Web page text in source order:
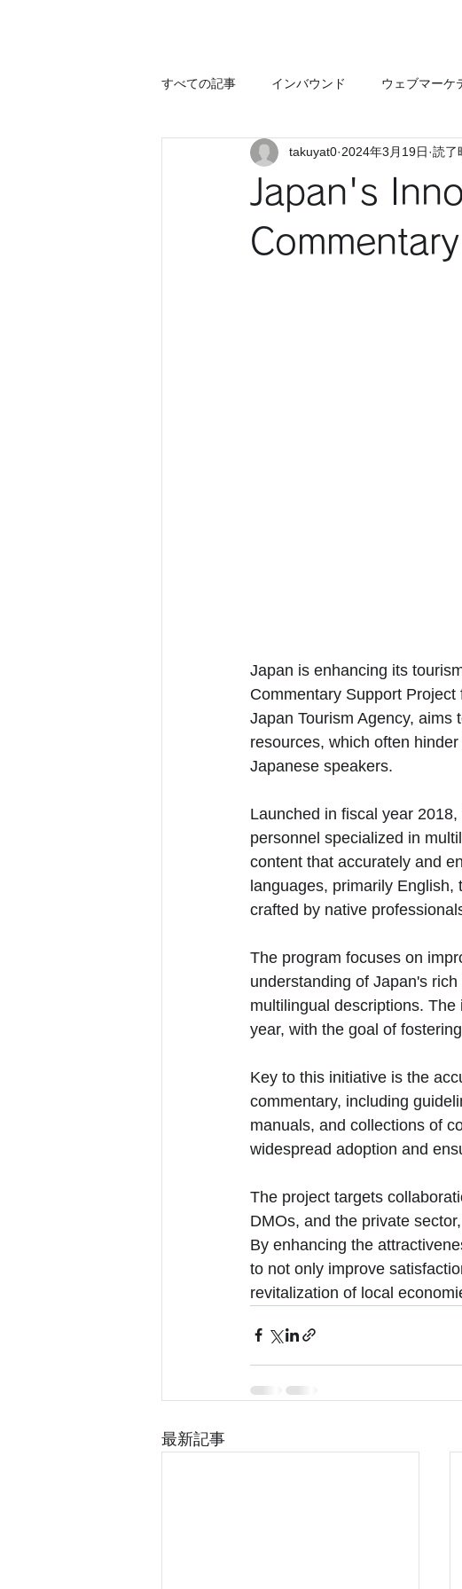
すべての記事 インバウンド ウェブマーケ
Japan's
takuyat0 2024年3月19日 読了
Japan is enhancing its
Commentary Support
Japan Tourism Agency,
resources, which often
Japanese speakers.
Launched in fiscal year
personnel specialized in
content that accurately and
languages, primarily
crafted by native
The program focuses on
understanding of Japan's
multilingual descriptions.
year, with the goal of
Key to this initiative is the
commentary, including
manuals, and collections of
widespread adoption and
The project targets
DMOs, and the private
By enhancing the
to not only improve
revitalization of local
最新記事